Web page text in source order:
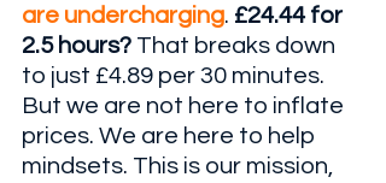
are undercharging. £24.44 for
2.5 hours? That breaks down
to just £4.89 per 30 minutes.
But we are not here to inflate
prices. We are here to help
mindsets. This is our mission,